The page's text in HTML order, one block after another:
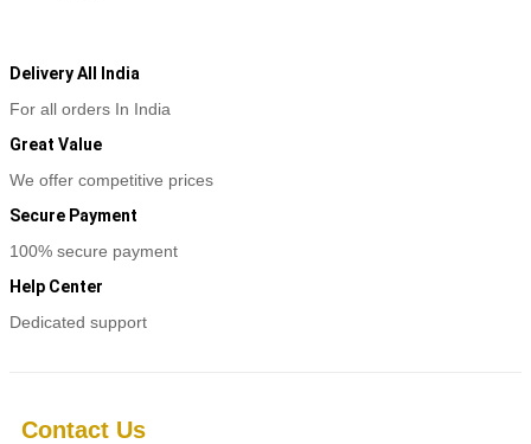
Delivery All India
For all orders In India
Great Value
We offer competitive prices
Secure Payment
100% secure payment
Help Center
Dedicated support
Contact Us